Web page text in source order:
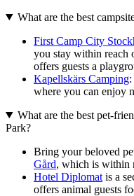
What are the best
First Camp City
you stay within reach
offers guests a
Kapellskärs Camping
where you can enjoy
What are the best pet-
Park?
Bring your beloved
Gård, which is within
Hotel Diplomat is a
offers animal guests